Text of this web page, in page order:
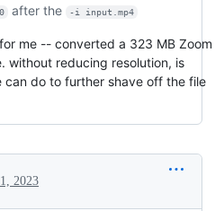
after the -i input.mp4
me -- converted a 323 MB Zoom
without reducing resolution, is
can do to further shave off the file
2023